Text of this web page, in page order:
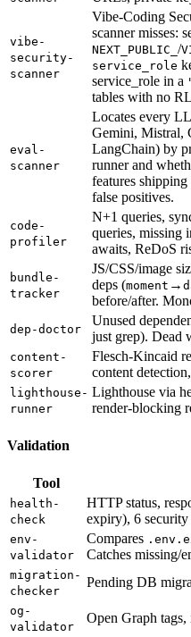
vibe-
security-
scanner
Vibe-Coding
scanner misses:
NEXT_PUBLIC_ /
service_role
service_role in a
tables with no
eval-
scanner
Locates every
Gemini, Mistral,
LangChain) by
runner and
features
false positives.
code-
profiler
N+1 queries,
queries, missing
awaits, ReDoS
bundle-
tracker
JS/CSS/image
deps (moment →
before/after.
dep-doctor
Unused
just grep). Dead
content-
scorer
Flesch-Kincaid
content
lighthouse-
runner
Lighthouse via
render-blocking
Validation
Tool
health-
check
HTTP status,
expiry), 6 security
env-
validator
Compares
Catches missing/
migration-
checker
Pending DB
og-
validator
Open Graph